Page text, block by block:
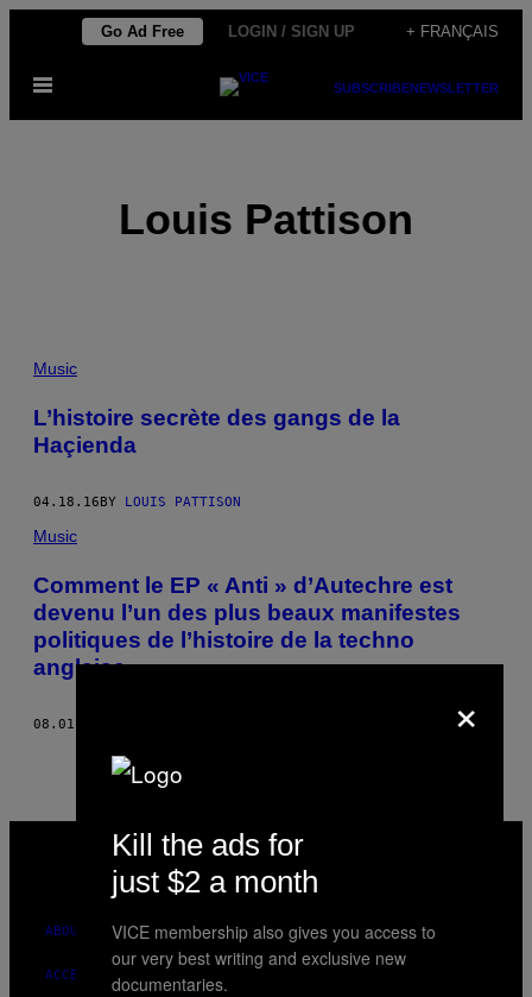
content
Go Ad Free LOGIN / SIGN UP + FRANÇAIS
Open
SUBSCRIBENEWSLETTER
Louis Pattison
POSTS
BY
THIS
AUTHOR
Music
L’histoire secrète des gangs de la
Haçienda
04.18.16BY LOUIS PATTISON
Music
Comment le EP « Anti » d’Autechre est
devenu l’un des plus beaux manifestes
politiques de l’histoire de la techno
anglaise
08.01.14
VICE
MEDIA
INSTAGRAM
TIKTOK
YOUTUBE
ABOUT
ACCESSIBILITY
×
Kill the ads for
just $2 a month
VICE membership also gives you access to
our very best writing and exclusive new
documentaries.